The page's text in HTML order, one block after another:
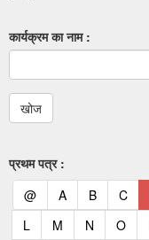
कार्यक्रम का नाम :
प्रथम पत्र :
@(current)
A(current)
B(current)
C
L (current)
M (current)
N (current)
O